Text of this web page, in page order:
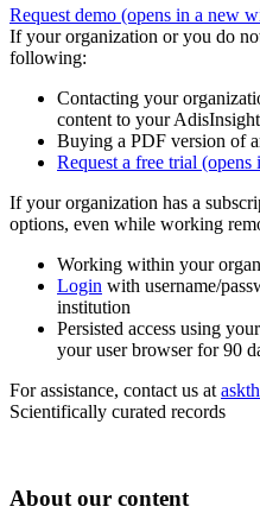
Request demo (opens in a new
If your organization or you do
following:
Contacting your
content to your
Buying a PDF version of
Request a free trial (opens
If your organization has a
options, even while working
Working within your
Login with username/
institution
Persisted access using
your user browser for 90
For assistance, contact us at
Scientifically curated records
About our content